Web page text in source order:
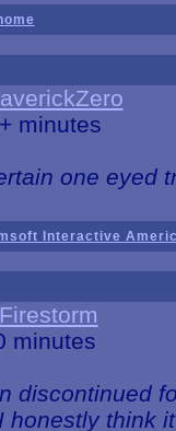
minutes
one eyed
Interactive
minutes
discontinued
honestly think